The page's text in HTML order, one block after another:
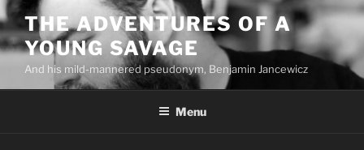
Skip
to
content
THE ADVENTURES OF A
YOUNG SAVAGE
And his mild-mannered pseudonym, Benjamin Jancewicz
Menu